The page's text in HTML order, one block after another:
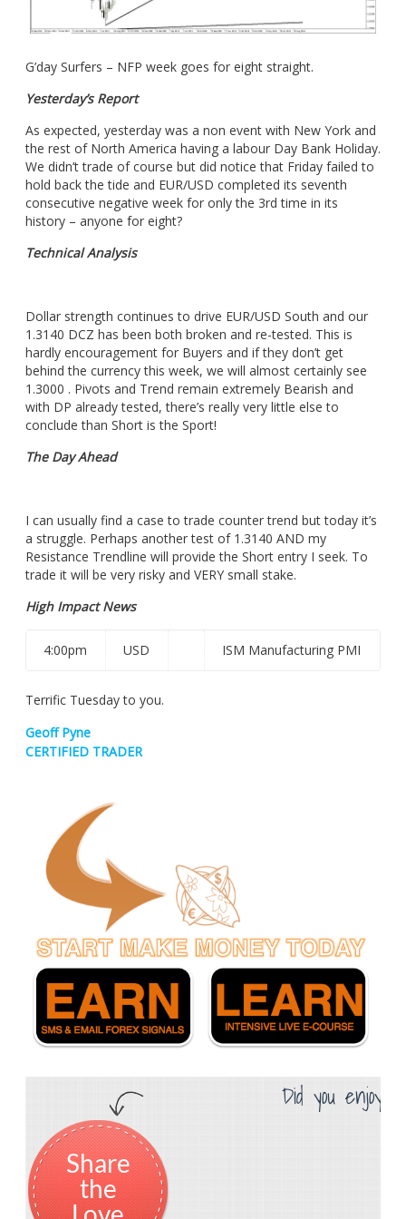
G’day Surfers – NFP week goes for eight straight.
Yesterday’s Report
As expected, yesterday was a non event with New York and
the rest of North America having a labour Day Bank Holiday.
We didn’t trade of course but did notice that Friday failed to
hold back the tide and EUR/USD completed its seventh
consecutive negative week for only the 3rd time in its
history – anyone for eight?
Technical Analysis
Dollar strength continues to drive EUR/USD South and our
1.3140 DCZ has been both broken and re-tested. This is
hardly encouragement for Buyers and if they don’t get
behind the currency this week, we will almost certainly see
1.3000 . Pivots and Trend remain extremely Bearish and
with DP already tested, there’s really very little else to
conclude than Short is the Sport!
The Day Ahead
I can usually find a case to trade counter trend but today it’s
a struggle. Perhaps another test of 1.3140 AND my
Resistance Trendline will provide the Short entry I seek. To
trade it will be very risky and VERY small stake.
High Impact News
4:00pm USD ISM Manufacturing PMI
Terrific Tuesday to you.
Geoff Pyne
CERTIFIED TRADER
Did you enjoy
Share
the